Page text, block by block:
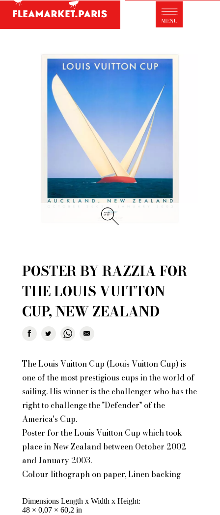
Antique dealer's dictionary: styles and
designers
- ABOUT US -
Who is FleaMarket Paris?
Portraits of collectors
Partnerships
General Terms and Conditions of Sale
Right of withdrawal
Contact
POSTER BY RAZZIA FOR
THE LOUIS VUITTON
CUP, NEW ZEALAND
The Louis Vuitton Cup (Louis Vuitton Cup) is
one of the most prestigious cups in the world of
sailing. His winner is the challenger who has the
right to challenge the "Defender" of the
America's Cup.
Poster for the Louis Vuitton Cup which took
place in New Zealand between October 2002
and January 2003.
Colour lithograph on paper, Linen backing
Dimensions Length x Width x Height
48 × 0,07 × 60,2 in